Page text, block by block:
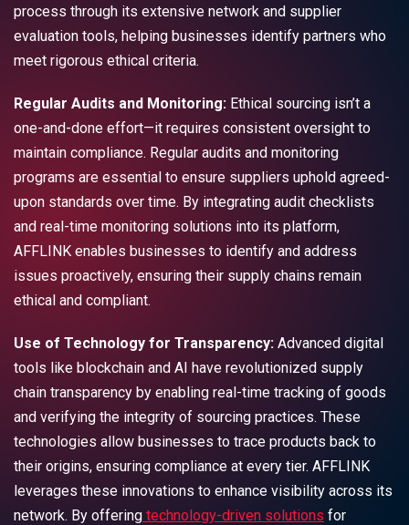
process through its extensive network and supplier
evaluation tools, helping businesses identify partners who
meet rigorous ethical criteria.
Regular Audits and Monitoring: Ethical sourcing isn’t a
one-and-done effort—it requires consistent oversight to
maintain compliance. Regular audits and monitoring
programs are essential to ensure suppliers uphold agreed-
upon standards over time. By integrating audit checklists
and real-time monitoring solutions into its platform,
AFFLINK enables businesses to identify and address
issues proactively, ensuring their supply chains remain
ethical and compliant.
Use of Technology for Transparency: Advanced digital
tools like blockchain and AI have revolutionized supply
chain transparency by enabling real-time tracking of goods
and verifying the integrity of sourcing practices. These
technologies allow businesses to trace products back to
their origins, ensuring compliance at every tier. AFFLINK
leverages these innovations to enhance visibility across its
network. By offering technology-driven solutions for